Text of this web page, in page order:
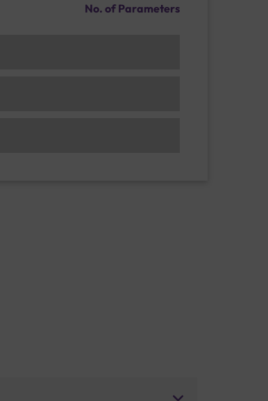
No. of Parameters